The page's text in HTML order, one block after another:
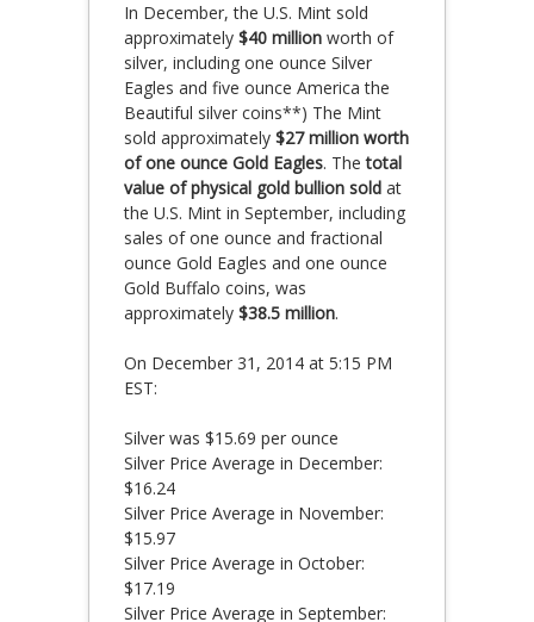
In December, the U.S. Mint sold
approximately $40 million worth of
silver, including one ounce Silver
Eagles and five ounce America the
Beautiful silver coins**) The Mint
sold approximately $27 million worth
of one ounce Gold Eagles. Thetotal
value of physical gold bullion sold at
the U.S. Mint in September, including
sales of one ounce and fractional
ounce Gold Eagles and one ounce
Gold Buffalo coins, was
approximately $38.5 million.
On December 31, 2014 at 5:15 PM
EST:
Silver was $15.69 per ounce
Silver Price Average in December:
$16.24
Silver Price Average in November:
$15.97
Silver Price Average in October:
$17.19
Silver Price Average in September: